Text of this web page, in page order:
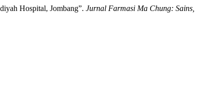
Hospital, Jombang”. Jurnal Farmasi Ma Chung: Sains,